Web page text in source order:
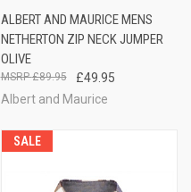
ALBERT AND MAURICE MENS
NETHERTON ZIP NECK JUMPER
OLIVE
£49.95
£89.95
Albert and Maurice
SALE